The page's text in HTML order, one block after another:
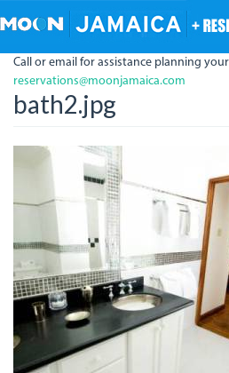
to
content
Call or email for assistance planning your
reservations@moonjamaica.com
bath2.jpg